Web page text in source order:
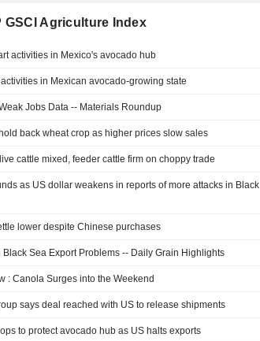
GSCI Agriculture Index
activities in Mexico's avocado hub
in Mexican avocado-growing state
Jobs Data -- Materials Roundup
back wheat crop as higher prices slow sales
cattle mixed, feeder cattle firm on choppy trade
as US dollar weakens in reports of more attacks in Black
lower despite Chinese purchases
Black Sea Export Problems -- Daily Grain Highlights
: Canola Surges into the Weekend
says deal reached with US to release shipments
to protect avocado hub as US halts exports